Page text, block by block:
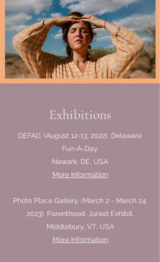
Exhibitions
DEFAD. (August 12-13, 2022). Delaware
Fun-A-Day.
Newark, DE, USA
More Information
Photo Place Gallery. (March 2 - March 24,
2023). Parenthood. Juried Exhibit.
Middlebury, VT, USA
More Information